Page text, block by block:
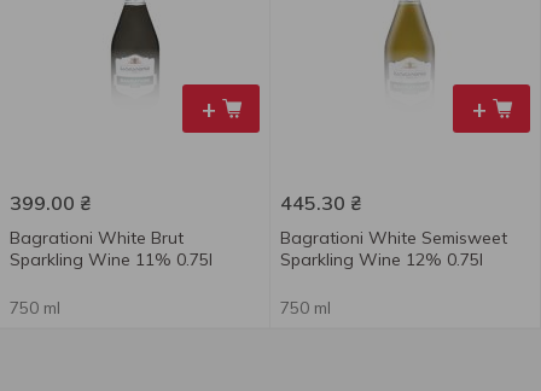
+
399.00 ₴
Bagrationi White Brut
Sparkling Wine 11% 0.75l
750 ml
+
445.30 ₴
Bagrationi White Semisweet
Sparkling Wine 12% 0.75l
750 ml